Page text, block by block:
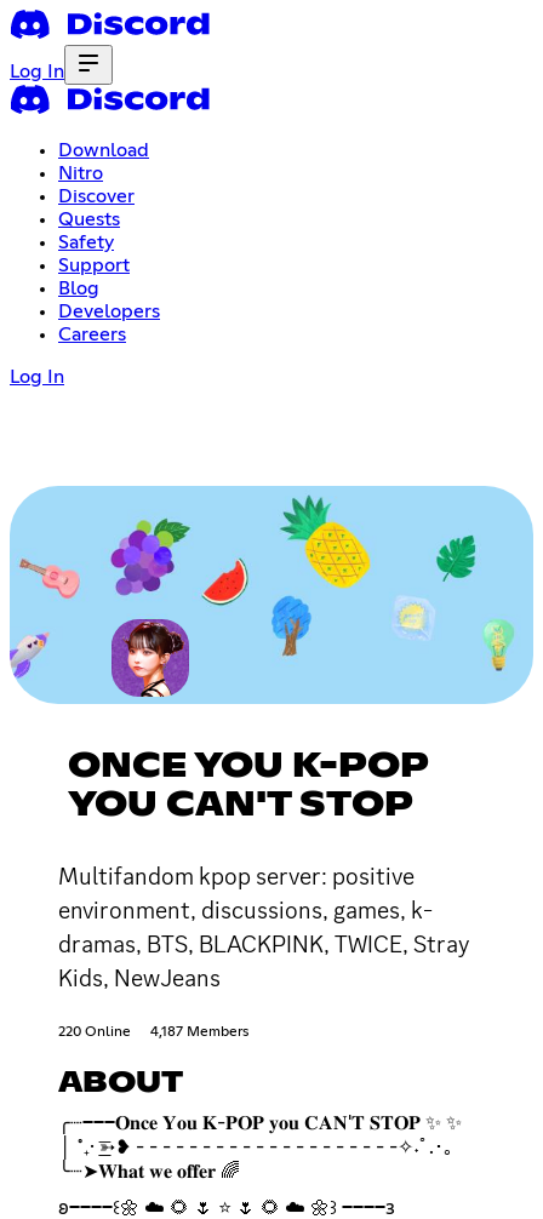
Log In
Download
Nitro
Discover
Quests
Safety
Support
Blog
Developers
Careers
Log In
ONCE YOU K-POP
YOU CAN'T STOP
Multifandom kpop server: positive
environment, discussions, games, k-
dramas, BTS, BLACKPINK, TWICE, Stray
Kids, NewJeans
220 Online 4,187 Members
ABOUT
╭┈───𝐎𝐧𝐜𝐞 𝐘𝐨𝐮 𝐊-𝐏𝐎𝐏 𝐲𝐨𝐮 𝐂𝐀𝐍'𝐓 𝐒𝐓𝐎𝐏 ✨ ✨
│ ˚₊· ͟͟͞➳❥ - - - - - - - - - - - - - - - - - - - -✧˖ﾟ.･｡
╰┈➤𝐖𝐡𝐚𝐭 𝐰𝐞 𝐨𝐟𝐟𝐞𝐫 🌈
𐐪━━━━꒰🌼 ☁️ 🌻 🌷 ⭐ 🌷 🌻 ☁️ 🌼꒱ ━━━━𐑂